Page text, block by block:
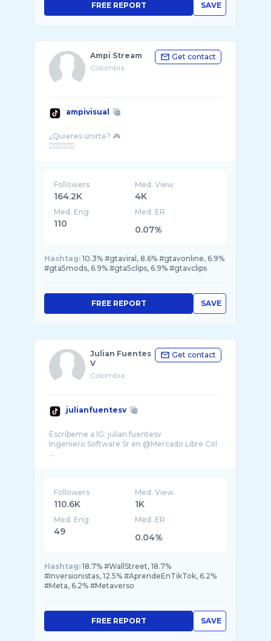
SAVE
FREE REPORT
Ampi Stream
Colombia
Get contact
ampivisual
¿Quieres unirte? 🎮
Followers
164.2K
Med. View
4K
Med. Eng
110
Med. ER
0.07%
Hashtag: 10.3% #gtaviral, 8.6% #gtavonline, 6.9%
#gta5mods, 6.9% #gta5clips, 6.9% #gtavclips
SAVE
FREE REPORT
Julian Fuentes
V
Colombia
Get contact
julianfuentesv
Escríbeme a IG: julian.fuentesv
Ingeniero Software Sr en @Mercado Libre Col
...
Followers
110.6K
Med. View
1K
Med. Eng
49
Med. ER
0.04%
Hashtag: 18.7% #WallStreet, 18.7%
#Inversionistas, 12.5% #AprendeEnTikTok, 6.2%
#Meta, 6.2% #Metaverso
SAVE
FREE REPORT